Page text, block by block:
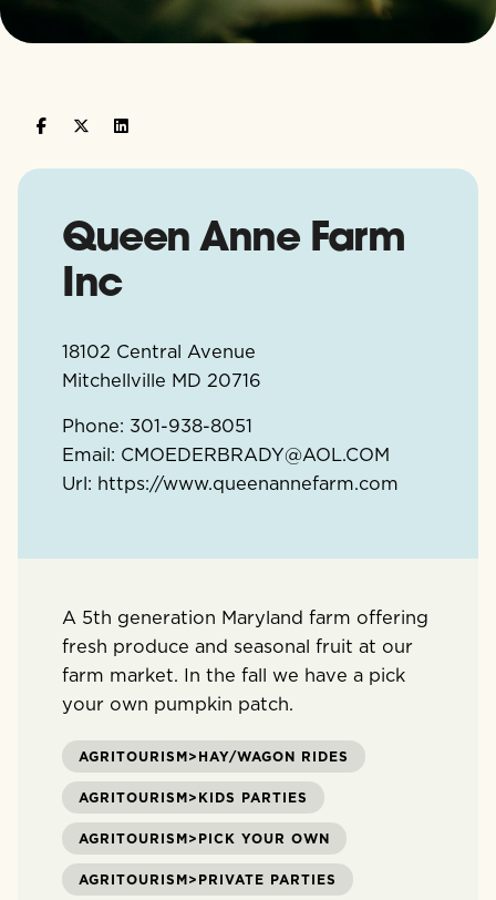
Queen Anne Farm
Inc
18102 Central Avenue
Mitchellville MD 20716
Phone: 301-938-8051
Email: CMOEDERBRADY@AOL.COM
Url: https://www.queenannefarm.com
A 5th generation Maryland farm offering
fresh produce and seasonal fruit at our
farm market. In the fall we have a pick
your own pumpkin patch.
AGRITOURISM>HAY/WAGON RIDES
AGRITOURISM>KIDS PARTIES
AGRITOURISM>PICK YOUR OWN
AGRITOURISM>PRIVATE PARTIES